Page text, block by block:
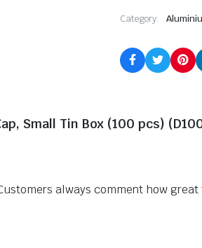
Category:
Small Tin Box (100 pcs)
always comment how great